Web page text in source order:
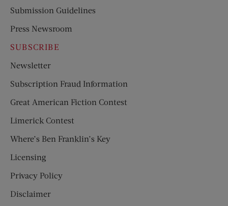
Submission Guidelines
Press Newsroom
SUBSCRIBE
Newsletter
Subscription Fraud Information
Great American Fiction Contest
Limerick Contest
Where’s Ben Franklin’s Key
Licensing
Privacy Policy
Disclaimer